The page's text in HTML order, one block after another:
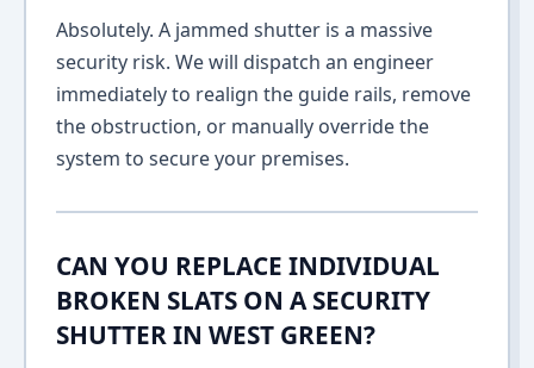
Absolutely. A jammed shutter is a massive
security risk. We will dispatch an engineer
immediately to realign the guide rails, remove
the obstruction, or manually override the
system to secure your premises.
CAN YOU REPLACE INDIVIDUAL
BROKEN SLATS ON A SECURITY
SHUTTER IN WEST GREEN?